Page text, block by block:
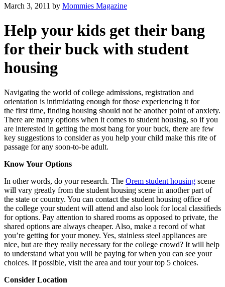
March 3, 2011 by Mommies Magazine
Help your kids get their bang
for their buck with student
housing
Navigating the world of college admissions, registration and
orientation is intimidating enough for those experiencing it for
the first time, finding housing should not be another point of anxiety.
There are many options when it comes to student housing, so if you
are interested in getting the most bang for your buck, there are few
key suggestions to consider as you help your child make this rite of
passage for any soon-to-be adult.
Know Your Options
In other words, do your research. The Orem student housing scene
will vary greatly from the student housing scene in another part of
the state or country. You can contact the student housing office of
the college your student will attend and also look for local classifieds
for options. Pay attention to shared rooms as opposed to private, the
shared options are always cheaper. Also, make a record of what
you’re getting for your money. Yes, stainless steel appliances are
nice, but are they really necessary for the college crowd? It will help
to understand what you will be paying for when you can see your
choices. If possible, visit the area and tour your top 5 choices.
Consider Location